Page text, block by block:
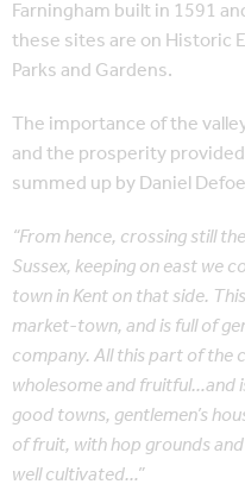
Farningham built in 1591
these sites are on Historic
Parks and Gardens.
The importance of the
and the prosperity
summed up by Daniel
“From hence, crossing still
Sussex, keeping on east we
town in Kent on that side.
market-town, and is full of
company. All this part of the
wholesome and
good towns, gentlemen’s
of fruit, with hop grounds
well cultivated…”